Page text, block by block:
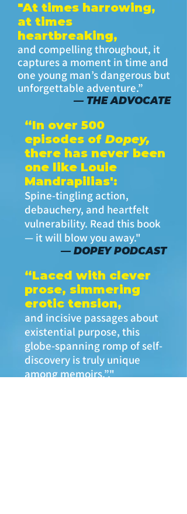
"At times harrowing,
at times
heartbreaking,
and compelling throughout, it
captures a moment in time and
one young man’s dangerous but
unforgettable adventure.”
— THE ADVOCATE
“In over 500
episodes of Dopey,
there has never been
one like Louie
Mandrapilias':
Spine-tingling action,
debauchery, and heartfelt
vulnerability. Read this book
— it will blow you away."
— DOPEY PODCAST
“Laced with clever
prose, simmering
erotic tension,
and incisive passages about
existential purpose, this
globe-spanning romp of self-
discovery is truly unique
among memoirs.”."